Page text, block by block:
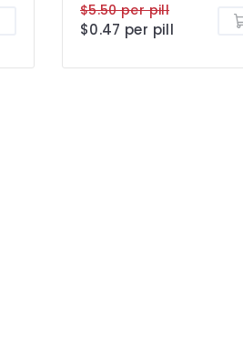
$5.50 per pill
$0.47 per pill